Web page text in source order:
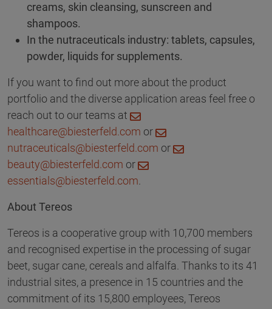
creams, skin cleansing, sunscreen and
shampoos.
In the nutraceuticals industry: tablets, capsules,
powder, liquids for supplements.
If you want to find out more about the product
portfolio and the diverse application areas feel free o
reach out to our teams at
healthcare@biesterfeld.com or
nutraceuticals@biesterfeld.com or
beauty@biesterfeld.com or
essentials@biesterfeld.com.
About Tereos
Tereos is a cooperative group with 10,700 members
and recognised expertise in the processing of sugar
beet, sugar cane, cereals and alfalfa. Thanks to its 41
industrial sites, a presence in 15 countries and the
commitment of its 15,800 employees, Tereos